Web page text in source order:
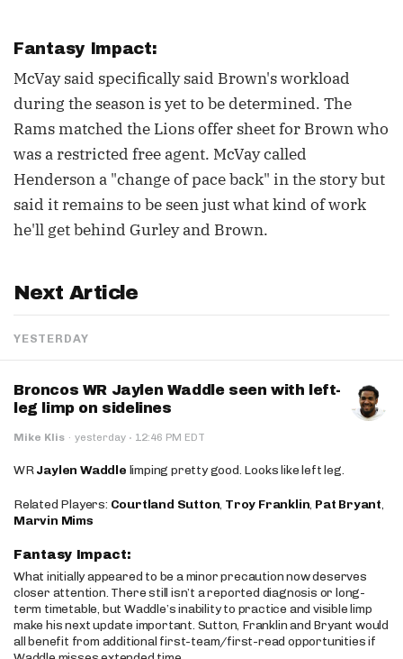
Fantasy Impact:
McVay said specifically said Brown's workload
during the season is yet to be determined. The
Rams matched the Lions offer sheet for Brown who
was a restricted free agent. McVay called
Henderson a "change of pace back" in the story but
said it remains to be seen just what kind of work
he'll get behind Gurley and Brown.
Next Article
YESTERDAY
Broncos WR Jaylen Waddle seen with left-
leg limp on sidelines
Mike Klis · yesterday · 12:46 PM EDT
WRJaylen Waddle limping pretty good. Looks like left leg.
Related Players: Courtland Sutton, Troy Franklin, Pat Bryant,
Marvin Mims
Fantasy Impact:
What initially appeared to be a minor precaution now deserves
closer attention. There still isn’t a reported diagnosis or long-
term timetable, but Waddle’s inability to practice and visible limp
make his next update important. Sutton, Franklin and Bryant would
all benefit from additional first-team/first-read opportunities if